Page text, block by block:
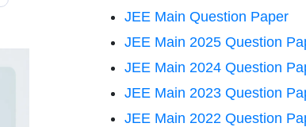
JEE Main Question Paper
JEE Main 2025 Question
JEE Main 2024 Question
JEE Main 2023 Question
JEE Main 2022 Question